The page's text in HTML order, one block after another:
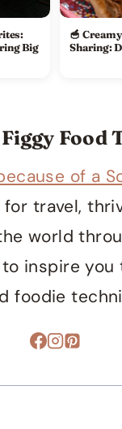
Big
🥣
Sharing:
Food
of a
travel,
world
inspire
foodie